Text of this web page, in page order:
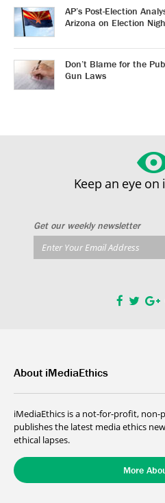
AP’s Post-Election
Arizona on Election
Don’t Blame for the
Gun Laws
Keep an eye on
Get our weekly newsletter
About iMediaEthics
iMediaEthics is a not-for-profit, non-
publishes the latest media ethics
ethical lapses.
More